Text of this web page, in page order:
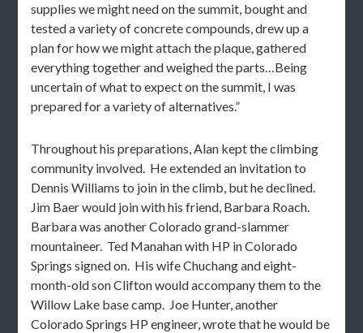
supplies we might need on the summit, bought and
tested a variety of concrete compounds, drew up a
plan for how we might attach the plaque, gathered
everything together and weighed the parts…Being
uncertain of what to expect on the summit, I was
prepared for a variety of alternatives.”
Throughout his preparations, Alan kept the climbing
community involved. He extended an invitation to
Dennis Williams to join in the climb, but he declined.
Jim Baer would join with his friend, Barbara Roach.
Barbara was another Colorado grand-slammer
mountaineer. Ted Manahan with HP in Colorado
Springs signed on. His wife Chuchang and eight-
month-old son Clifton would accompany them to the
Willow Lake base camp. Joe Hunter, another
Colorado Springs HP engineer, wrote that he would be